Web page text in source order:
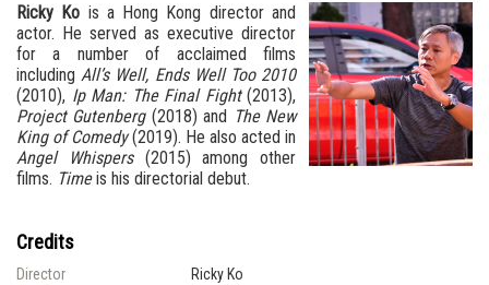
Ricky Ko is a Hong Kong director and
actor. He served as executive director
for a number of acclaimed films
including All’s Well, Ends Well Too 2010
(2010), Ip Man: The Final Fight(2013),
Project Gutenberg(2018) and The New
King of Comedy(2019). He also acted in
Angel Whispers(2015) among other
films. Timeis his directorial debut.
Credits
Director
Ricky Ko